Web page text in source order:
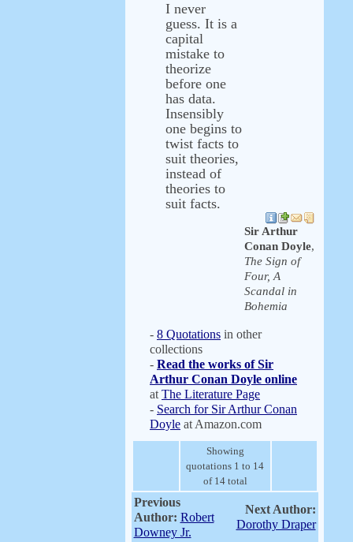
I never
guess. It is a
capital
mistake to
theorize
before one
has data.
Insensibly
one begins to
twist facts to
suit theories,
instead of
theories to
suit facts.
Sir Arthur
Conan Doyle,
The Sign of
Four, A
Scandal in
Bohemia
- 8 Quotations in other
collections
- Read the works of Sir
Arthur Conan Doyle online
at The Literature Page
- Search for Sir Arthur Conan
Doyle at Amazon.com
Showing
quotations 1 to 14
of 14 total
Previous
Author: Robert
Downey Jr.
Next Author:
Dorothy Draper